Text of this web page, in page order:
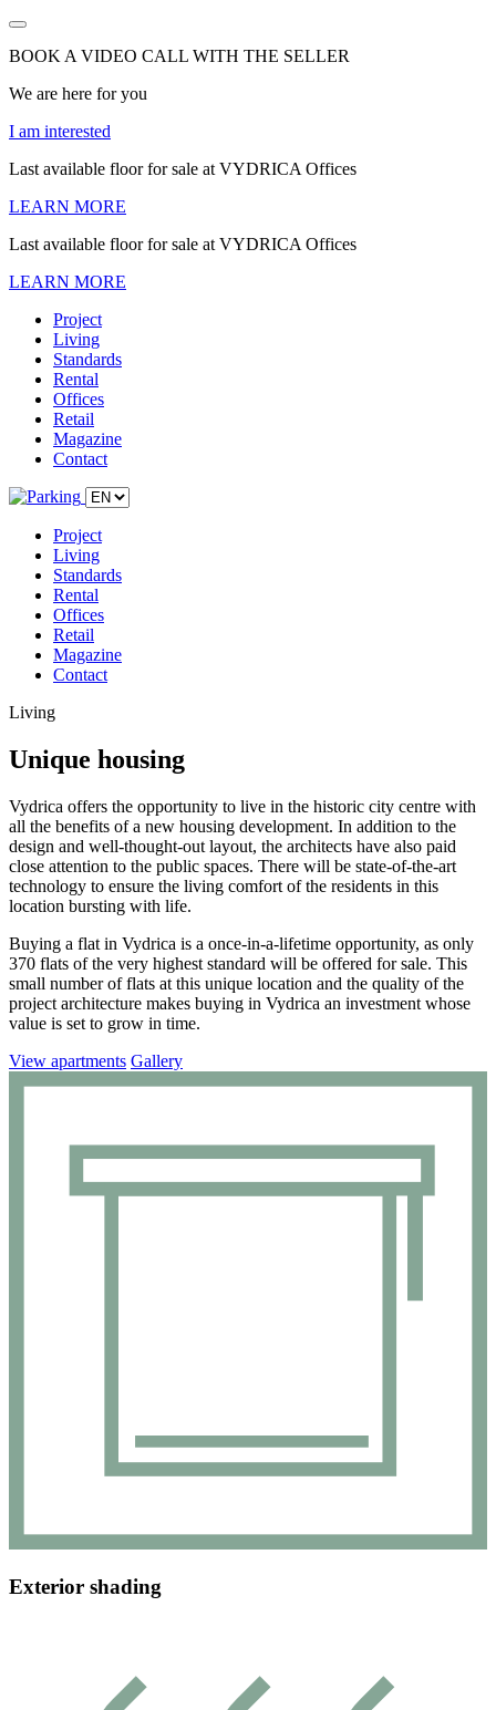
BOOK A VIDEO CALL WITH THE SELLER
We are here for you
I am interested
Last available floor for sale at VYDRICA Offices
LEARN MORE
Last available floor for sale at VYDRICA Offices
LEARN MORE
Project
Living
Standards
Rental
Offices
Retail
Magazine
Contact
Project
Living
Standards
Rental
Offices
Retail
Magazine
Contact
Living
Unique housing
Vydrica offers the opportunity to live in the historic city centre with
all the benefits of a new housing development. In addition to the
design and well-thought-out layout, the architects have also paid
close attention to the public spaces. There will be state-of-the-art
technology to ensure the living comfort of the residents in this
location bursting with life.
Buying a flat in Vydrica is a once-in-a-lifetime opportunity, as only
370 flats of the very highest standard will be offered for sale. This
small number of flats at this unique location and the quality of the
project architecture makes buying in Vydrica an investment whose
value is set to grow in time.
View apartments Gallery
Exterior shading